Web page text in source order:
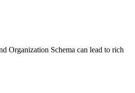
Organization Schema can lead to rich